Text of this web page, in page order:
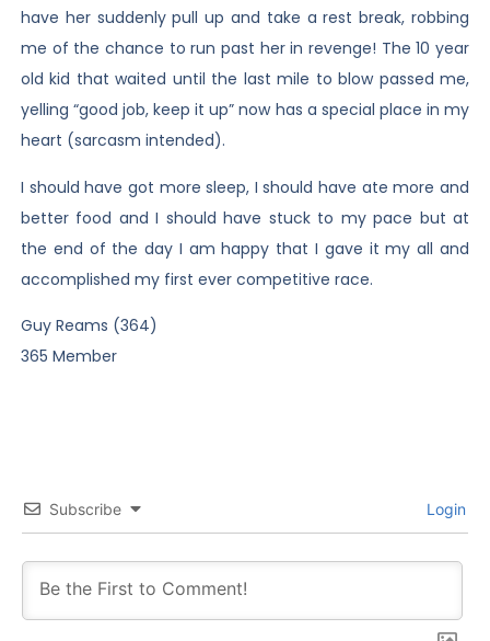
have her suddenly pull up and take a rest break, robbing
me of the chance to run past her in revenge! The 10 year
old kid that waited until the last mile to blow passed me,
yelling “good job, keep it up” now has a special place in my
heart (sarcasm intended).
I should have got more sleep, I should have ate more and
better food and I should have stuck to my pace but at
the end of the day I am happy that I gave it my all and
accomplished my first ever competitive race.
Guy Reams (364)
365 Member
Subscribe Login